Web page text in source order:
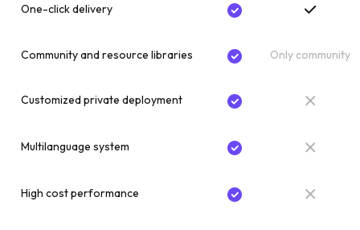
One-click delivery
Community and resource libraries Only community
Customized private deployment
Multilanguage system
High cost performance